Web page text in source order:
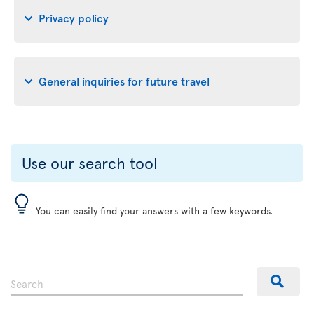
Privacy policy
General inquiries for future travel
Use our search tool
You can easily find your answers with a few keywords.